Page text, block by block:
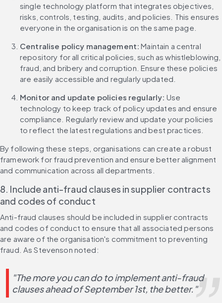
single technology platform that integrates objectives,
risks, controls, testing, audits, and policies. This ensures
everyone in the organisation is on the same page.
Centralise policy management: Maintain a central
repository for all critical policies, such as whistleblowing,
fraud, and bribery and corruption. Ensure these policies
are easily accessible and regularly updated.
Monitor and update policies regularly: Use
technology to keep track of policy updates and ensure
compliance. Regularly review and update your policies
to reflect the latest regulations and best practices.
By following these steps, organisations can create a robust
framework for fraud prevention and ensure better alignment
and communication across all departments.
8. Include anti-fraud clauses in supplier contracts
and codes of conduct
Anti-fraud clauses should be included in supplier contracts
and codes of conduct to ensure that all associated persons
are aware of the organisation's commitment to preventing
fraud. As Stevenson noted:
"The more you can do to implement anti-fraud
clauses ahead of September 1st, the better."